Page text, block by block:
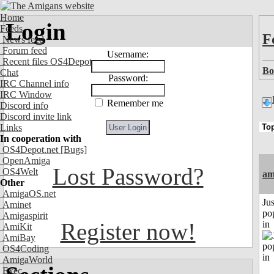
Home
Feeds
News feed
Forum feed
Recent files OS4Depot
Chat
IRC Channel info
IRC Window
Discord info
Discord invite link
Links
In cooperation with
OS4Depot.net [Bugs]
OpenAmiga
OS4Welt
Other
AmigaOS.net
Aminet
Amigaspirit
AmiKit
AmiBay
OS4Coding
AmigaWorld
Exec
Login
Username:
Password:
Remember me
Lost Password?
Register now!
in